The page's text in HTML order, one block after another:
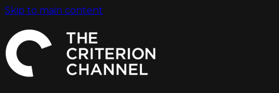
Skip to main content